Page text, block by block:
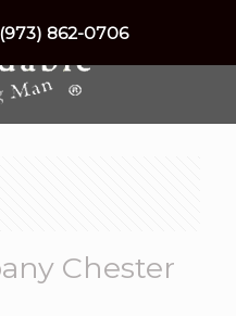
Chester
862-0706